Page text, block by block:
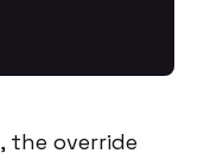
override